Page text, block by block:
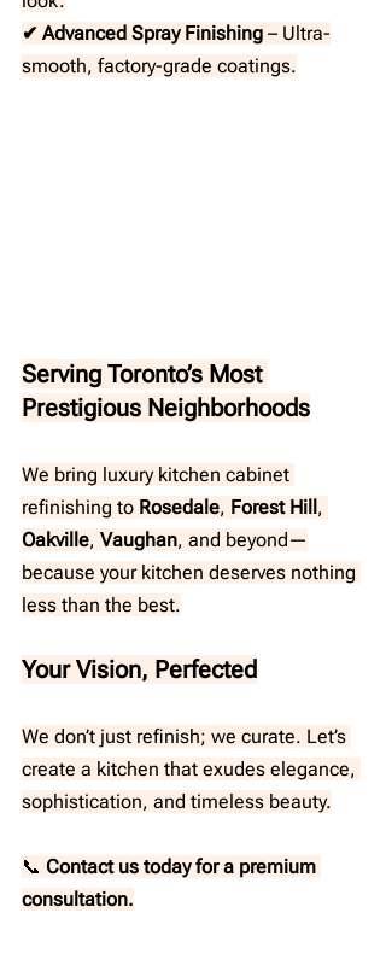
✔ Advanced Spray Finishing – Ultra-
smooth, factory-grade coatings.
Serving Toronto’s Most
Prestigious Neighborhoods
We bring luxury kitchen cabinet
refinishing to Rosedale, Forest Hill ,
Oakville, Vaughan, and beyond—
because your kitchen deserves nothing
less than the best.
Your Vision, Perfected
We don’t just refinish; we curate. Let’s
create a kitchen that exudes elegance,
sophistication, and timeless beauty.
📞 Contact us today for a premium
consultation.